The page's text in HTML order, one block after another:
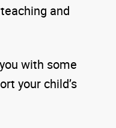
and
with some
your child’s